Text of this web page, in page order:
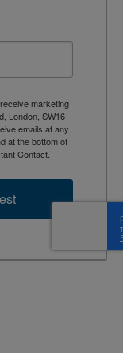
marketing
London, SW16
emails at any
at the bottom of
Contact.